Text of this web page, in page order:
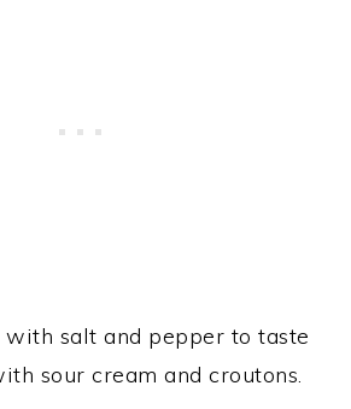
with salt and pepper to taste
sour cream and croutons.